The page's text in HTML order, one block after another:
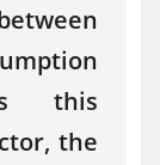
this
the